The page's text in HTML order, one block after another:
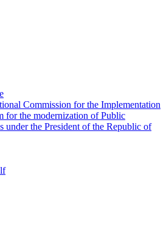
Commission for the Implementation
for the modernization of Public
under the President of the Republic of